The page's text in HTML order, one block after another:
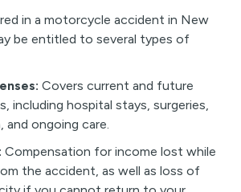
in a motorcycle accident in New
be entitled to several types of
Covers current and future
including hospital stays, surgeries,
and ongoing care.
Compensation for income lost while
the accident, as well as loss of